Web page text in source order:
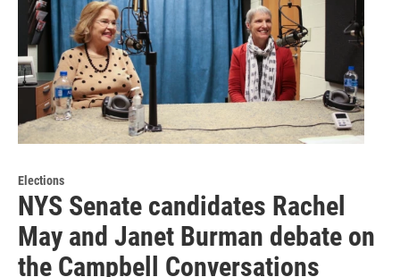
Elections
NYS Senate candidates Rachel
May and Janet Burman debate on
the Campbell Conversations